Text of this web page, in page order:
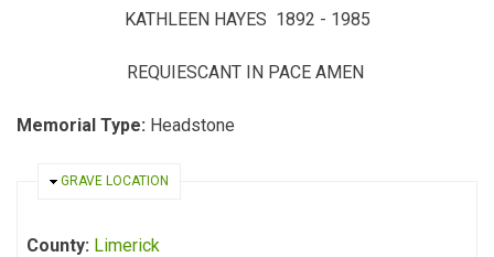
KATHLEEN HAYES 1892 - 1985
REQUIESCANT IN PACE AMEN
Memorial Type: Headstone
HIDE
GRAVE LOCATION
County: Limerick